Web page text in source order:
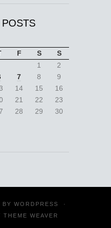
F S
S
1
2
7 8
9
14 15
16
21 22
23
28 29
30
BY WORDPRESS
·
THEME WEAVER